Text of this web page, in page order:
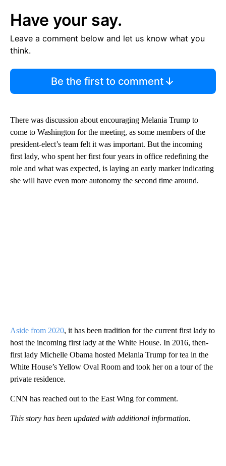
Have your say.
Leave a comment below and let us know what you
think.
Be the first to comment
There was discussion about encouraging Melania Trump to
come to Washington for the meeting, as some members of the
president-elect’s team felt it was important. But the incoming
first lady, who spent her first four years in office redefining the
role and what was expected, is laying an early marker indicating
she will have even more autonomy the second time around.
Aside from 2020, it has been tradition for the current first lady to
host the incoming first lady at the White House. In 2016, then-
first lady Michelle Obama hosted Melania Trump for tea in the
White House’s Yellow Oval Room and took her on a tour of the
private residence.
CNN has reached out to the East Wing for comment.
This story has been updated with additional information.